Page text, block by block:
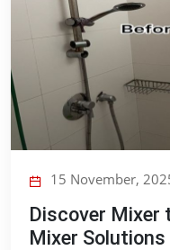
15 November,
Discover Mixer
Mixer